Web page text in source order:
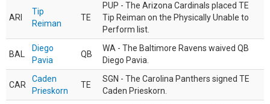
ARI
Tip
Reiman
TE
PUP - The Arizona Cardinals placed TE
Tip Reiman on the Physically Unable to
Perform list.
BAL
Diego
Pavia
QB
WA - The Baltimore Ravens waived QB
Diego Pavia.
CAR
Caden
Prieskorn
TE
SGN - The Carolina Panthers signed TE
Caden Prieskorn.